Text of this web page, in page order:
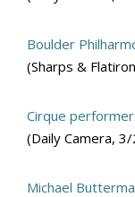
Boulder
(Sharps &
Cirque
(Daily Camera,
Michael